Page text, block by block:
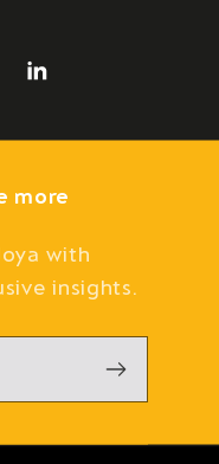
LinkedIn
more
with
insights.